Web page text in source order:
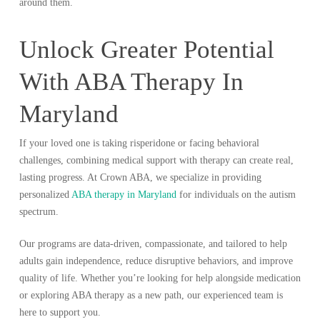
around them.
Unlock Greater Potential
With ABA Therapy In
Maryland
If your loved one is taking risperidone or facing behavioral
challenges, combining medical support with therapy can create real,
lasting progress. At Crown ABA, we specialize in providing
personalized ABA therapy in Maryland for individuals on the autism
spectrum.
Our programs are data-driven, compassionate, and tailored to help
adults gain independence, reduce disruptive behaviors, and improve
quality of life. Whether you’re looking for help alongside medication
or exploring ABA therapy as a new path, our experienced team is
here to support you.